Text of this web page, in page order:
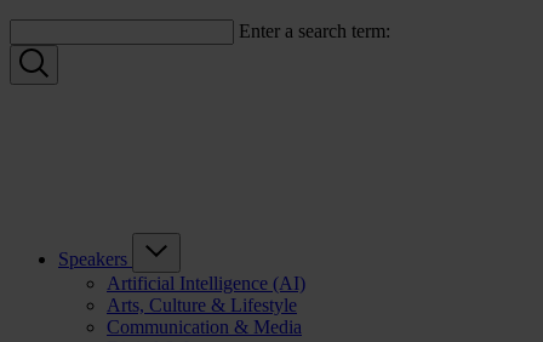
Enter a search term:
Speakers
Artificial Intelligence (AI)
Arts, Culture & Lifestyle
Communication & Media